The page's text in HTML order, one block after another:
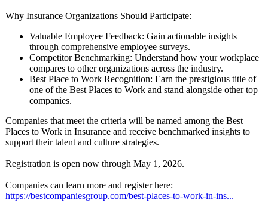
Why Insurance Organizations Should Participate:
Valuable Employee Feedback: Gain actionable insights
through comprehensive employee surveys.
Competitor Benchmarking: Understand how your workplace
compares to other organizations across the industry.
Best Place to Work Recognition: Earn the prestigious title of
one of the Best Places to Work and stand alongside other top
companies.
Companies that meet the criteria will be named among the Best
Places to Work in Insurance and receive benchmarked insights to
support their talent and culture strategies.
Registration is open now through May 1, 2026.
Companies can learn more and register here:
https://bestcompaniesgroup.com/best-places-to-work-in-ins...